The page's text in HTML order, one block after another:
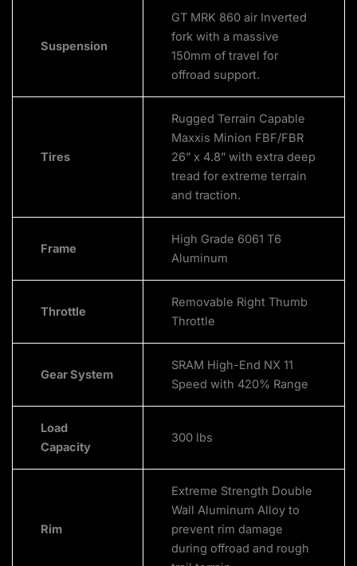
Suspension
GT MRK 860 air Inverted
fork with a massive
150mm of travel for
offroad support.
Tires
Rugged Terrain Capable
Maxxis Minion FBF/FBR
26” x 4.8” with extra deep
tread for extreme terrain
and traction.
Frame
High Grade 6061 T6
Aluminum
Throttle
Removable Right Thumb
Throttle
Gear System
SRAM High-End NX 11
Speed with 420% Range
Load
Capacity
300 lbs
Rim
Extreme Strength Double
Wall Aluminum Alloy to
prevent rim damage
during offroad and rough